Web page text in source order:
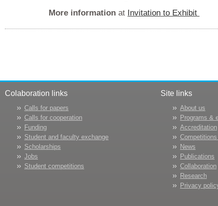
More information at Invitation to Exhibit
Colaboration links
Calls for papers
Calls for cooperation
Funding
Student and faculty exchange
Scholarships
Jobs
Student competitions
Site links
About us
Programs &
Accreditation
News
Publications
Collaboration
Research
Privacy